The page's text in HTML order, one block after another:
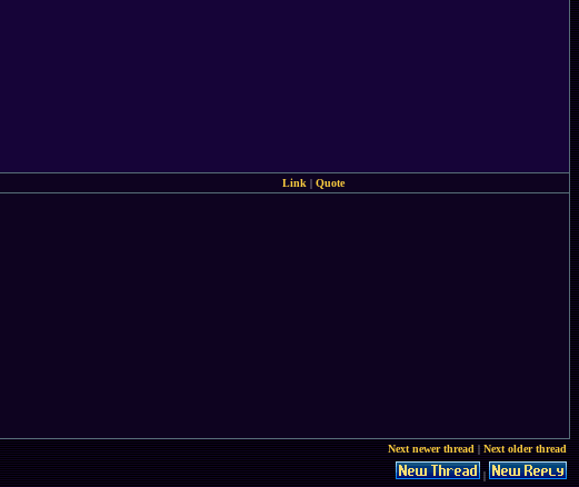
Link | Quote
Next newer thread|Next older thread
|